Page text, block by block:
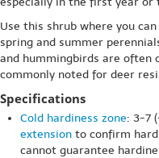
Use this shrub where you
spring and summer
and hummingbirds are often
commonly noted for deer
Specifications
Cold hardiness zone: 3-7
extension to confirm
cannot guarantee